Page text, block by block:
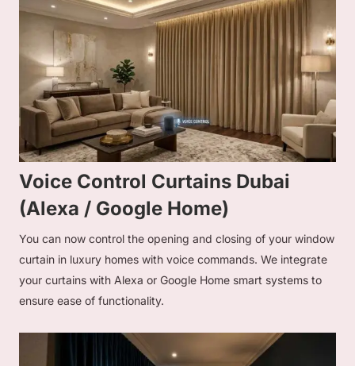
Voice Control Curtains Dubai
(Alexa / Google Home)
You can now control the opening and closing of your window
curtain in luxury homes with voice commands. We integrate
your curtains with Alexa or Google Home smart systems to
ensure ease of functionality.